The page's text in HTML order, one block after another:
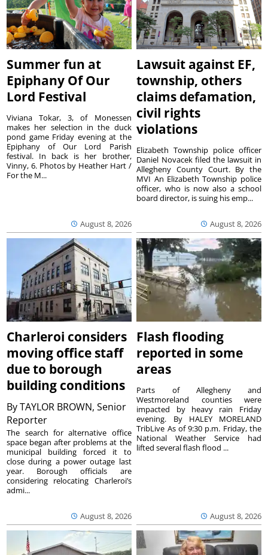
Summer fun at
Epiphany Of Our
Lord Festival
August 8, 2026
Viviana Tokar, 3, of Monessen
makes her selection in the duck
pond game Friday evening at the
Epiphany of Our Lord Parish
festival. In back is her brother,
Vinny, 6. Photos by Heather Hart /
For the M...
Lawsuit against EF,
township, others
claims defamation,
civil rights
violations
August 8, 2026
Elizabeth Township police officer
Daniel Novacek filed the lawsuit in
Allegheny County Court. By the
MVI An Elizabeth Township police
officer, who is now also a school
board director, is suing his emp...
Charleroi considers
moving office staff
due to borough
building conditions
ByTAYLOR BROWN, Senior
Reporter
August 8, 2026
The search for alternative office
space began after problems at the
municipal building forced it to
close during a power outage last
year. Borough officials are
considering relocating Charleroi’s
admi...
Flash flooding
reported in some
areas
August 8, 2026
Parts of Allegheny and
Westmoreland counties were
impacted by heavy rain Friday
evening. By HALEY MORELAND
TribLive As of 9:30 p.m. Friday, the
National Weather Service had
lifted several flash flood ...